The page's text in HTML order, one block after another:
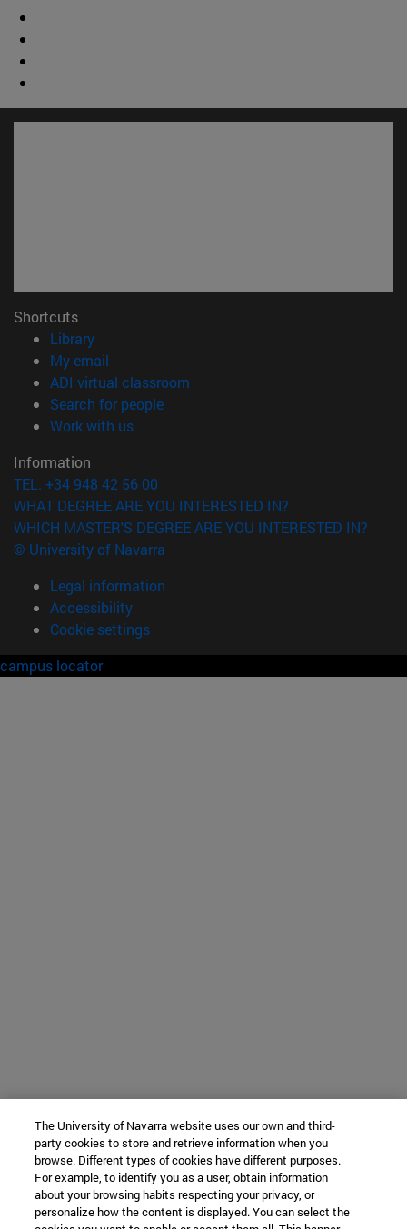
Shortcuts
Library(opens in new window)
My email
ADI virtual classroom
Search for people(opens in new window)
Work with us(opens in new window)
Information
TEL. +34 948 42 56 00
WHAT DEGREE ARE YOU INTERESTED IN?
WHICH MASTER'S DEGREE ARE YOU INTERESTED IN?
© University of Navarra
Legal information
Accessibility
Cookie settings
campus locator
The University of Navarra website uses our own and third-
party cookies to store and retrieve information when you
browse. Different types of cookies have different purposes.
For example, to identify you as a user, obtain information
about your browsing habits respecting your privacy, or
personalize how the content is displayed. You can select the